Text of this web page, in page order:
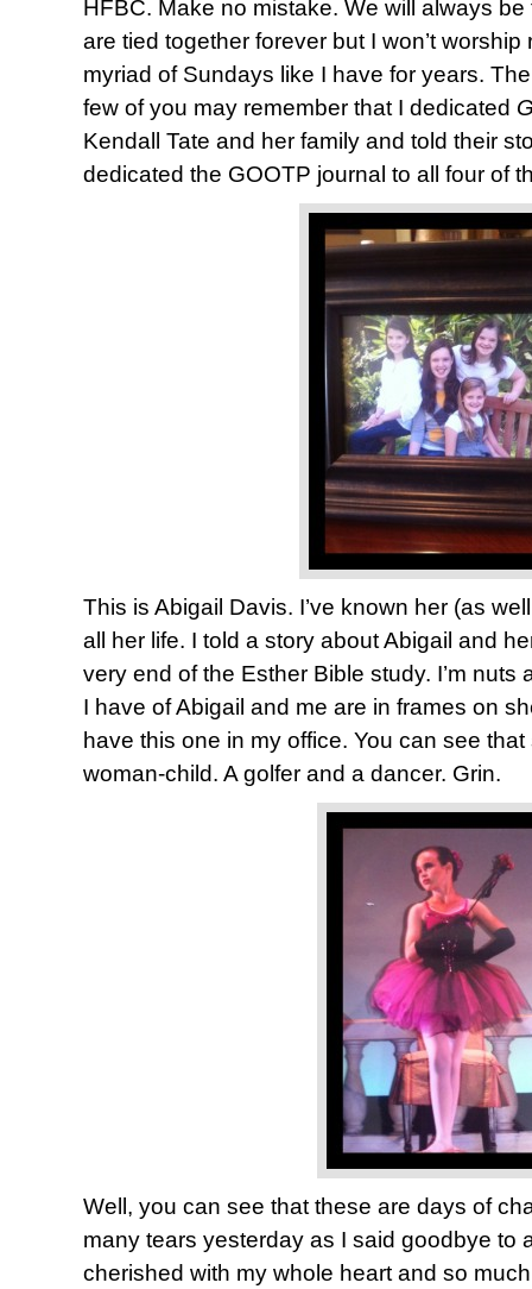
HFBC. Make no mistake. We will always
are tied together forever but I won’t
myriad of Sundays like I have for years.
few of you may remember that I dedicated
Kendall Tate and her family and told their
dedicated the GOOTP journal to all four of
This is Abigail Davis. I’ve known her (as
all her life. I told a story about Abigail and
very end of the Esther Bible study. I’m nuts
I have of Abigail and me are in frames on
have this one in my office. You can see
woman-child. A golfer and a dancer. Grin.
Well, you can see that these are days of
many tears yesterday as I said goodbye to
cherished with my whole heart and so